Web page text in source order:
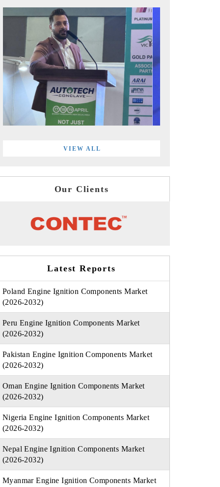
VIEW ALL
Our Clients
Latest Reports
Poland Engine Ignition Components Market
(2026-2032)
Peru Engine Ignition Components Market
(2026-2032)
Pakistan Engine Ignition Components Market
(2026-2032)
Oman Engine Ignition Components Market
(2026-2032)
Nigeria Engine Ignition Components Market
(2026-2032)
Nepal Engine Ignition Components Market
(2026-2032)
Myanmar Engine Ignition Components Market